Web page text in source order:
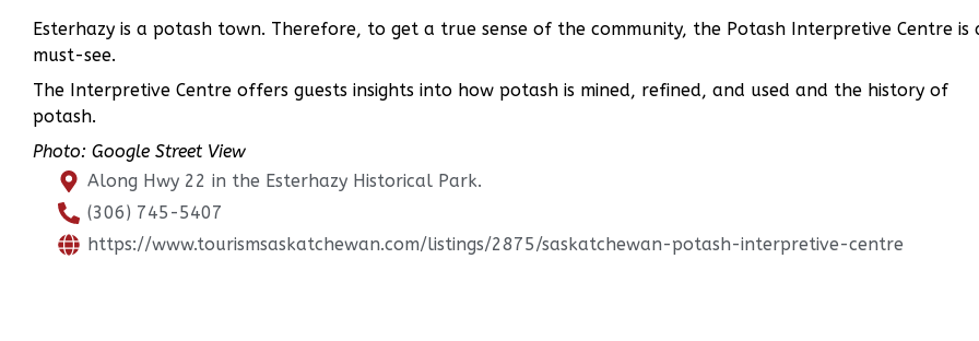
Esterhazy is a potash town. Therefore, to get a true sense of the community, the Potash Interpretive Centre is
must-see.
The Interpretive Centre offers guests insights into how potash is mined, refined, and used and the history of
potash.
Photo: Google Street View
Along Hwy 22 in the Esterhazy Historical Park.
(306) 745-5407
https://www.tourismsaskatchewan.com/listings/2875/saskatchewan-potash-interpretive-centre